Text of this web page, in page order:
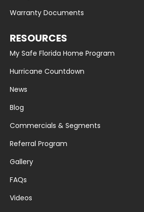
Warranty Documents
RESOURCES
My Safe Florida Home Program
Hurricane Countdown
News
Blog
Commercials & Segments
Referral Program
Gallery
FAQs
Videos